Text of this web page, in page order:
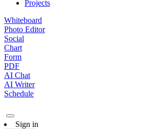
Projects
Whiteboard
Photo Editor
Social
Chart
Form
PDF
AI Chat
AI Writer
Schedule
Sign in